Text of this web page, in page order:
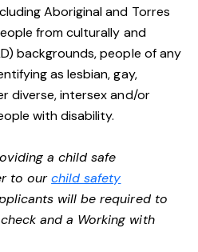
Aboriginal and Torres
from culturally and
backgrounds, people of any
as lesbian, gay,
diverse, intersex and/or
with disability.
a child safe
to ourchild safety
will be required to
and a Working with